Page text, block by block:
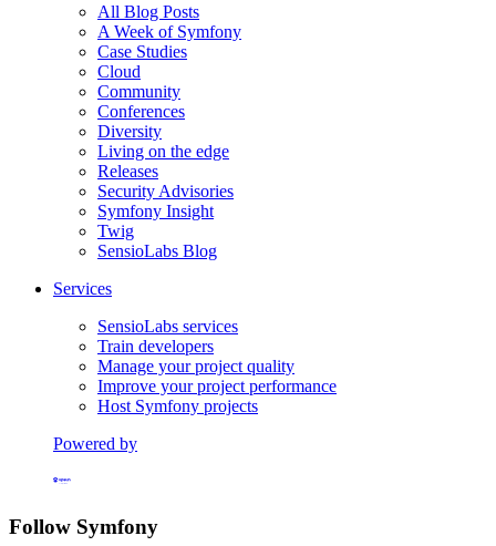
All Blog Posts
A Week of Symfony
Case Studies
Cloud
Community
Conferences
Diversity
Living on the edge
Releases
Security Advisories
Symfony Insight
Twig
SensioLabs Blog
Services
SensioLabs services
Train developers
Manage your project quality
Improve your project performance
Host Symfony projects
Powered by
Formerly Platform.sh
Follow Symfony